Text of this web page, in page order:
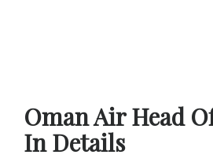
Oman Air Head
In Details